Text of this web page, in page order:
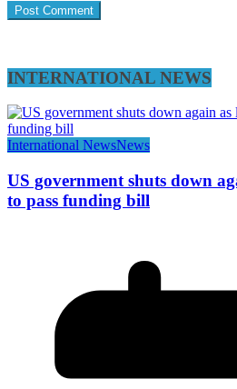
INTERNATIONAL NEWS
International NewsNews
US government shuts down
to pass funding bill